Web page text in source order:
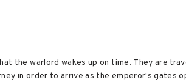
the warlord wakes up on time. They are
in order to arrive as the emperor's gates